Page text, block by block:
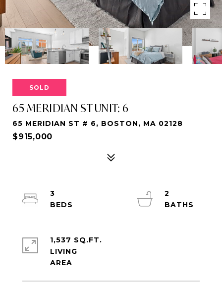
SOLD
65 MERIDIAN ST UNIT: 6
65 MERIDIAN ST # 6, BOSTON, MA 02128
$915,000
3
2
1,537 SQ.FT.
LIVING